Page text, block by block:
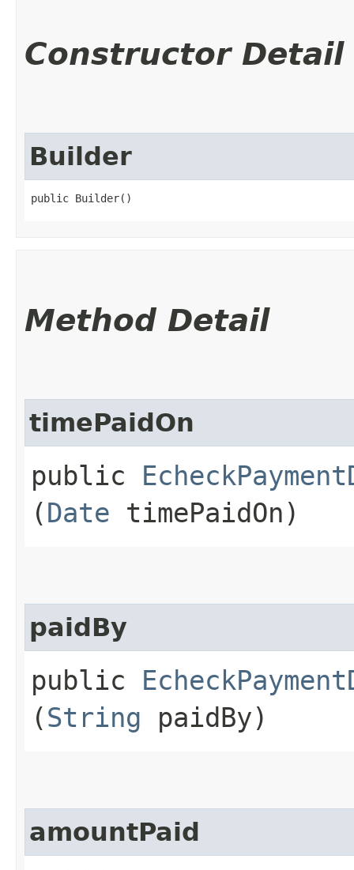
Constructor Detail
Builder
public Builder()
Method Detail
timePaidOn
public
(Date timePaidOn)
paidBy
public
(String paidBy)
amountPaid